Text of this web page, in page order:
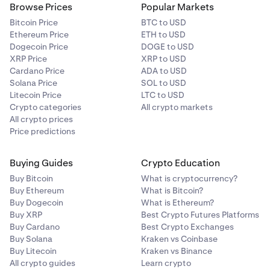
Browse Prices
Bitcoin Price
Ethereum Price
Dogecoin Price
XRP Price
Cardano Price
Solana Price
Litecoin Price
Crypto categories
All crypto prices
Price predictions
Popular Markets
BTC to USD
ETH to USD
DOGE to USD
XRP to USD
ADA to USD
SOL to USD
LTC to USD
All crypto markets
Buying Guides
Buy Bitcoin
Buy Ethereum
Buy Dogecoin
Buy XRP
Buy Cardano
Buy Solana
Buy Litecoin
All crypto guides
Crypto Education
What is cryptocurrency?
What is Bitcoin?
What is Ethereum?
Best Crypto Futures Platforms
Best Crypto Exchanges
Kraken vs Coinbase
Kraken vs Binance
Learn crypto